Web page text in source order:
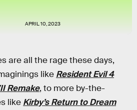
APRIL 10, 2023
are all the rage these days,
like Resident Evil 4
Remake, to more by-the-
like Kirby’s Return to Dream